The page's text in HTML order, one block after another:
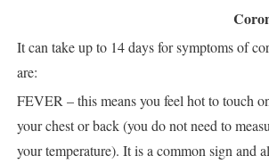
It can take up to 14 days for symptoms of
are:
FEVER – this means you feel hot to touch
your chest or back (you do not need to
your temperature). It is a common sign and